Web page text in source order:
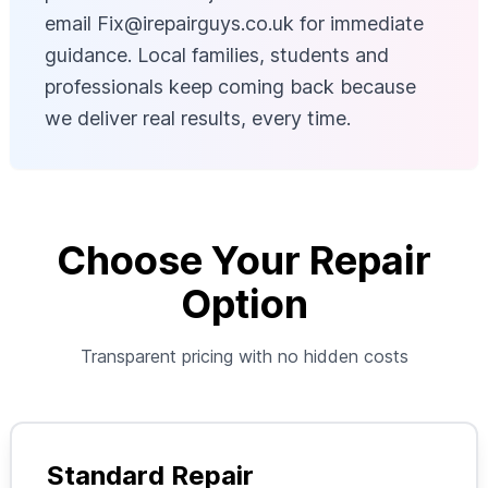
email Fix@irepairguys.co.uk for immediate
guidance. Local families, students and
professionals keep coming back because
we deliver real results, every time.
Choose Your Repair
Option
Transparent pricing with no hidden costs
Standard Repair